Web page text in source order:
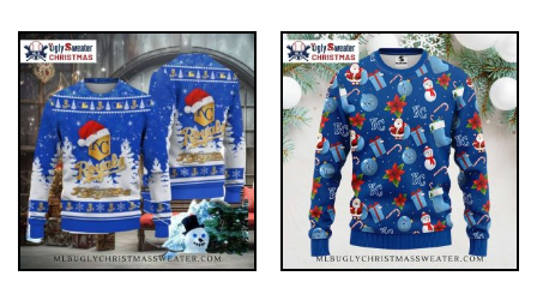
$45.95.$39.99. $45.95.$39.99.